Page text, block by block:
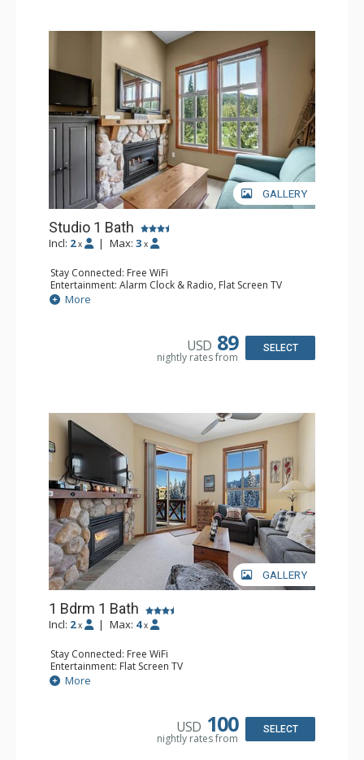
GALLERY
Studio 1 Bath
Incl: 2 x | Max: 3 x
Stay Connected: Free WiFi
Entertainment: Alarm Clock & Radio, Flat Screen TV
Extras: Balcony
Kitchen: Coffee Maker, Dishwasher, Full Kitchen, Kettle,
More
USD 89
nightly rates from
SELECT
GALLERY
1 Bdrm 1 Bath
Incl: 2 x | Max: 4 x
Stay Connected: Free WiFi
Entertainment: Flat Screen TV
Extras: Balcony
Kitchen: Coffee Maker, Dishwasher, Full Kitchen,
More
USD 100
nightly rates from
SELECT